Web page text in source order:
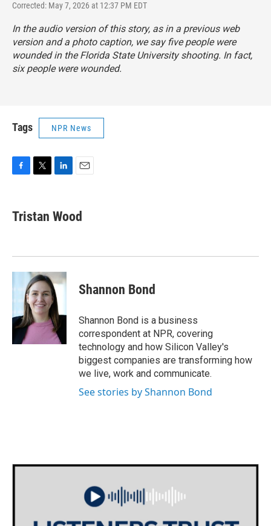
Corrected: May 7, 2026 at 12:37 PM EDT
In the audio version of this story, as in a previous web
version and a photo caption, we say five people were
wounded in the Florida State University shooting. In fact,
six people were wounded.
Tags NPR News
e
b
k
t
t
k
e
n
i
l
Tristan Wood
Shannon Bond
Shannon Bond is a business
correspondent at NPR, covering
technology and how Silicon Valley's
biggest companies are transforming how
we live, work and communicate.
See stories by Shannon Bond